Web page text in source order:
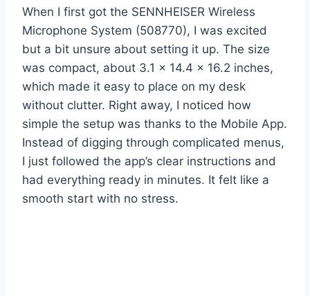
When I first got the SENNHEISER Wireless
Microphone System (508770), I was excited
but a bit unsure about setting it up. The size
was compact, about 3.1 x 14.4 x 16.2 inches,
which made it easy to place on my desk
without clutter. Right away, I noticed how
simple the setup was thanks to the Mobile App.
Instead of digging through complicated menus,
I just followed the app’s clear instructions and
had everything ready in minutes. It felt like a
smooth start with no stress.